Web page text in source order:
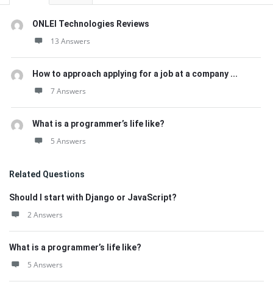
ONLEI Technologies Reviews
13 Answers
How to approach applying for a job at a company ...
7 Answers
What is a programmer’s life like?
5 Answers
Related Questions
Should I start with Django or JavaScript?
2 Answers
What is a programmer’s life like?
5 Answers